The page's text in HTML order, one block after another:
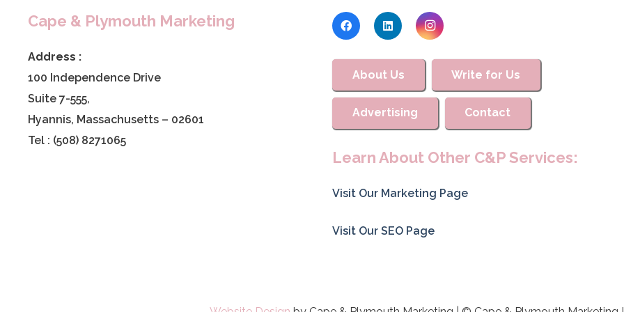
Cape & Plymouth Marketing
Address :
100 Independence Drive
Suite 7-555,
Hyannis, Massachusetts – 02601
Tel : (508) 8271065
About Us Write for Us
Advertising Contact
Learn About Other C&P Services:
Visit Our Marketing Page
Visit Our SEO Page